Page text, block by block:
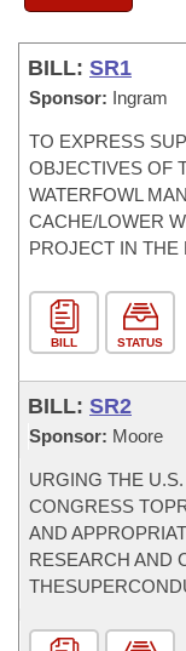
BILL: SR1
Sponsor: Ingram
TO EXPRESS
OBJECTIVES OF
WATERFOWL
CACHE/LOWER
PROJECT IN THE
BILL STATUS
BILL: SR2
Sponsor: Moore
URGING THE
CONGRESS
AND
RESEARCH AND